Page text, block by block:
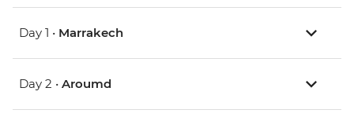
Day 1 • Marrakech
Day 2 • Aroumd